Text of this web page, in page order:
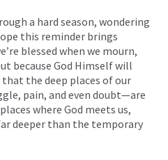
a hard season, wondering
this reminder brings
blessed when we mourn,
because God Himself will
the deep places of our
pain, and even doubt—are
where God meets us,
deeper than the temporary